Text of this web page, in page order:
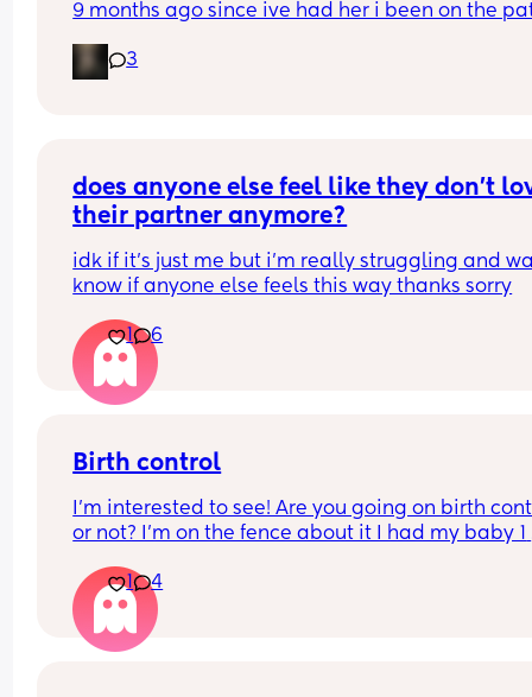
9 months ago since ive had her i been on the
that i can just get it and forget about it i want to
my weight loss journey so im really looking for
recommendations on which one i should get
you!!
3
does anyone else feel like they don’t
their partner anymore?
idk if it’s just me but i’m really struggling and
know if anyone else feels this way thanks sorry
1 6
Birth control
I’m interested to see! Are you going on birth
or not? I’m on the fence about it I had my baby 1
1
4